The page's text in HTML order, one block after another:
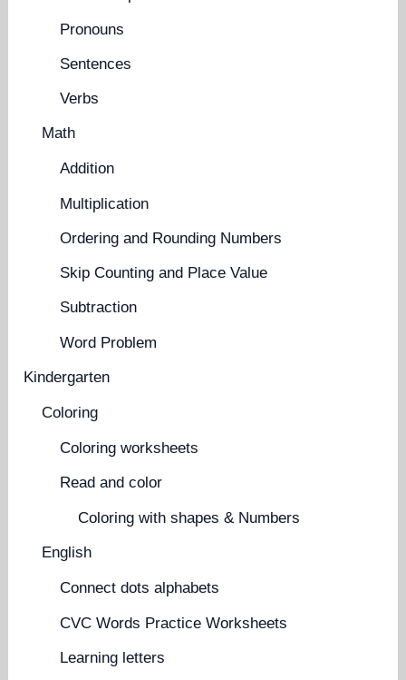
Pronouns
Sentences
Verbs
Math
Addition
Multiplication
Ordering and Rounding Numbers
Skip Counting and Place Value
Subtraction
Word Problem
Kindergarten
Coloring
Coloring worksheets
Read and color
Coloring with shapes & Numbers
English
Connect dots alphabets
CVC Words Practice Worksheets
Learning letters